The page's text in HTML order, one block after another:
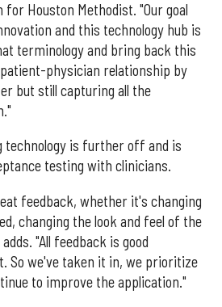
Houston Methodist. "Our goal
and this technology hub is
terminology and bring back this
physician relationship by
but still capturing all the
technology is further off and is
testing with clinicians.
feedback, whether it's changing
changing the look and feel of the
"All feedback is good
So we've taken it in, we prioritize
to improve the application."